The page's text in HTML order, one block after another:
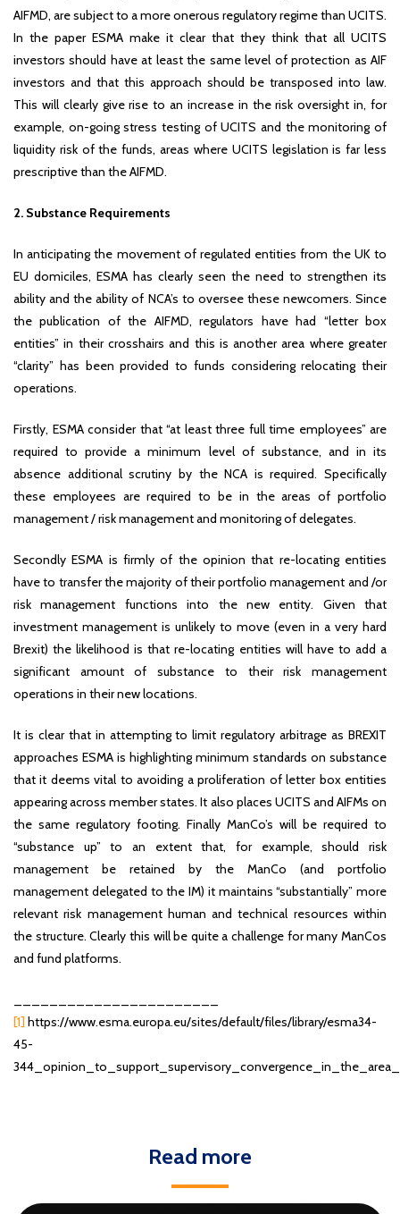
AIFMD, are subject to a more onerous regulatory regime than UCITS.
In the paper ESMA make it clear that they think that all UCITS
investors should have at least the same level of protection as AIF
investors and that this approach should be transposed into law.
This will clearly give rise to an increase in the risk oversight in, for
example, on-going stress testing of UCITS and the monitoring of
liquidity risk of the funds, areas where UCITS legislation is far less
prescriptive than the AIFMD.
2. Substance Requirements
In anticipating the movement of regulated entities from the UK to
EU domiciles, ESMA has clearly seen the need to strengthen its
ability and the ability of NCA’s to oversee these newcomers. Since
the publication of the AIFMD, regulators have had “letter box
entities” in their crosshairs and this is another area where greater
“clarity” has been provided to funds considering relocating their
operations.
Firstly, ESMA consider that “at least three full time employees” are
required to provide a minimum level of substance, and in its
absence additional scrutiny by the NCA is required. Specifically
these employees are required to be in the areas of portfolio
management / risk management and monitoring of delegates.
Secondly ESMA is firmly of the opinion that re-locating entities
have to transfer the majority of their portfolio management and /or
risk management functions into the new entity. Given that
investment management is unlikely to move (even in a very hard
Brexit) the likelihood is that re-locating entities will have to add a
significant amount of substance to their risk management
operations in their new locations.
It is clear that in attempting to limit regulatory arbitrage as BREXIT
approaches ESMA is highlighting minimum standards on substance
that it deems vital to avoiding a proliferation of letter box entities
appearing across member states. It also places UCITS and AIFMs on
the same regulatory footing. Finally ManCo’s will be required to
“substance up” to an extent that, for example, should risk
management be retained by the ManCo (and portfolio
management delegated to the IM) it maintains “substantially” more
relevant risk management human and technical resources within
the structure. Clearly this will be quite a challenge for many ManCos
and fund platforms.
[1] https://www.esma.europa.eu/sites/default/files/library/esma34-
45-
Read more